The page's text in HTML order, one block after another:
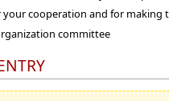
your cooperation and for making
committee